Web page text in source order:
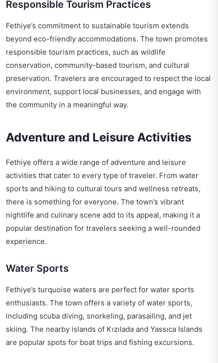
Responsible Tourism Practices
Fethiye’s commitment to sustainable tourism extends
beyond eco-friendly accommodations. The town promotes
responsible tourism practices, such as wildlife
conservation, community-based tourism, and cultural
preservation. Travelers are encouraged to respect the local
environment, support local businesses, and engage with
the community in a meaningful way.
Adventure and Leisure Activities
Fethiye offers a wide range of adventure and leisure
activities that cater to every type of traveler. From water
sports and hiking to cultural tours and wellness retreats,
there is something for everyone. The town’s vibrant
nightlife and culinary scene add to its appeal, making it a
popular destination for travelers seeking a well-rounded
experience.
Water Sports
Fethiye’s turquoise waters are perfect for water sports
enthusiasts. The town offers a variety of water sports,
including scuba diving, snorkeling, parasailing, and jet
skiing. The nearby islands of Kızılada and Yassıca Islands
are popular spots for boat trips and fishing excursions.